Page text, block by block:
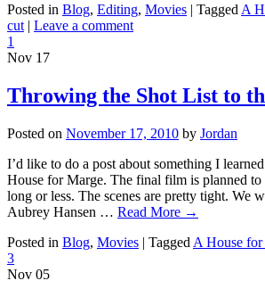
Posted in Blog, Editing, Movies | Tagged A
cut | Leave a comment
1
Nov 17
Throwing the Shot List to
Posted on November 17, 2010 by Jordan
I’d like to do a post about something I
House for Marge. The final film is planned to
long or less. The scenes are pretty tight. We
Aubrey Hansen … Read More →
Posted in Blog, Movies | Tagged A House
3
Nov 05